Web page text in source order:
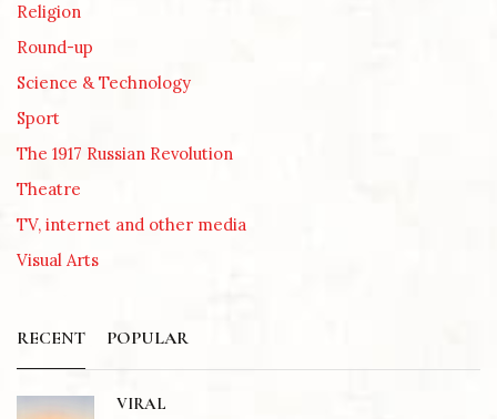
Religion
Round-up
Science & Technology
Sport
The 1917 Russian Revolution
Theatre
TV, internet and other media
Visual Arts
RECENT POPULAR
VIRAL